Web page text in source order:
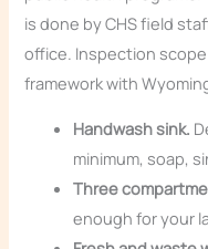
is done by CHS field
office. Inspection scope
framework with
Handwash sink.
minimum, soap,
Three
enough for your